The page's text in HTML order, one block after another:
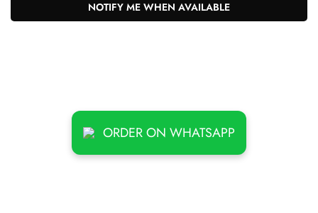
NOTIFY ME WHEN AVAILABLE
ORDER ON WHATSAPP